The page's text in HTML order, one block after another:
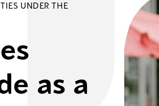
UNDER THE
as a